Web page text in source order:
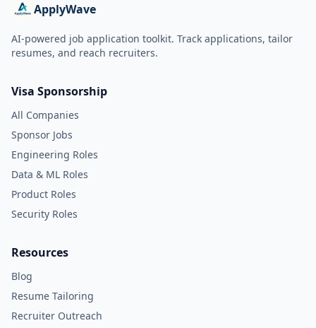
ApplyWave
AI-powered job application toolkit. Track applications, tailor
resumes, and reach recruiters.
Visa Sponsorship
All Companies
Sponsor Jobs
Engineering Roles
Data & ML Roles
Product Roles
Security Roles
Resources
Blog
Resume Tailoring
Recruiter Outreach